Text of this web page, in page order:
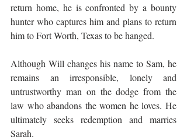
return home, he is confronted by a bounty
hunter who captures him and plans to return
him to Fort Worth, Texas to be hanged.
Although Will changes his name to Sam, he
remains an irresponsible, lonely and
untrustworthy man on the dodge from the
law who abandons the women he loves. He
ultimately seeks redemption and marries
Sarah.